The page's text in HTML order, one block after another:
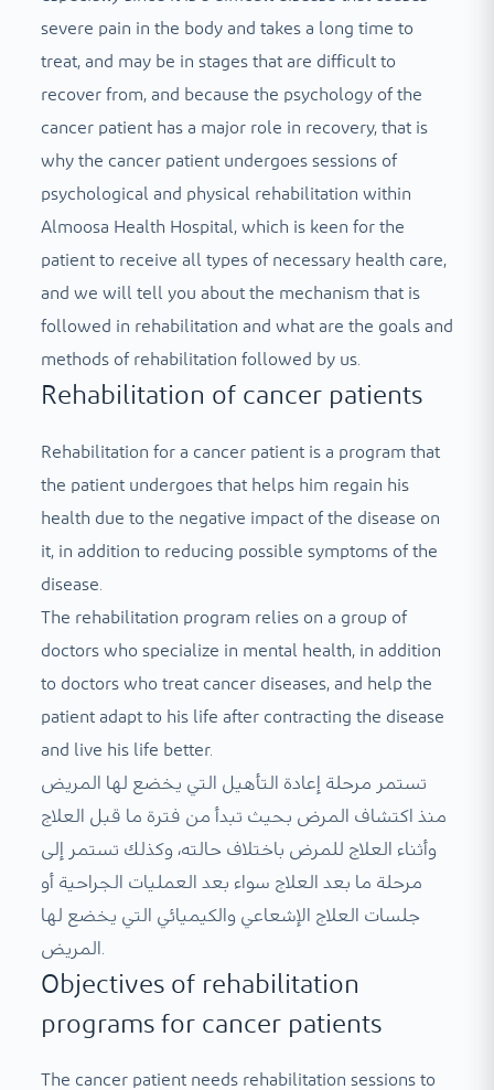
severe pain in the body and takes a long time to
treat, and may be in stages that are difficult to
recover from, and because the psychology of the
cancer patient has a major role in recovery, that is
why the cancer patient undergoes sessions of
psychological and physical rehabilitation within
Almoosa Health Hospital, which is keen for the
patient to receive all types of necessary health care,
and we will tell you about the mechanism that is
followed in rehabilitation and what are the goals and
methods of rehabilitation followed by us.
Rehabilitation of cancer patients
Rehabilitation for a cancer patient is a program that
the patient undergoes that helps him regain his
health due to the negative impact of the disease on
it, in addition to reducing possible symptoms of the
disease.
The rehabilitation program relies on a group of
doctors who specialize in mental health, in addition
to doctors who treat cancer diseases, and help the
patient adapt to his life after contracting the disease
and live his life better.
تستمر مرحلة إعادة التأهيل التي يخضع لها المريض
منذ اكتشاف المرض بحيث تبدأ من فترة ما قبل العلاج
وأثناء العلاج للمرض باختلاف حالته، وكذلك تستمر إلى
مرحلة ما بعد العلاج سواء بعد العمليات الجراحية أو
جلسات العلاج الإشعاعي والكيميائي التي يخضع لها
Objectives of rehabilitation
programs for cancer patients
The cancer patient needs rehabilitation sessions to